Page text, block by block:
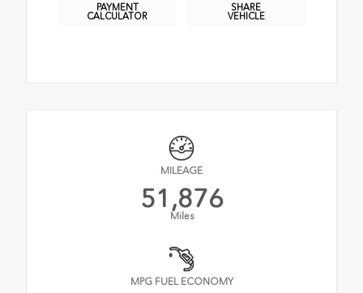
PAYMENT
CALCULATOR
SHARE
VEHICLE
MILEAGE
51,876
Miles
MPG FUEL ECONOMY